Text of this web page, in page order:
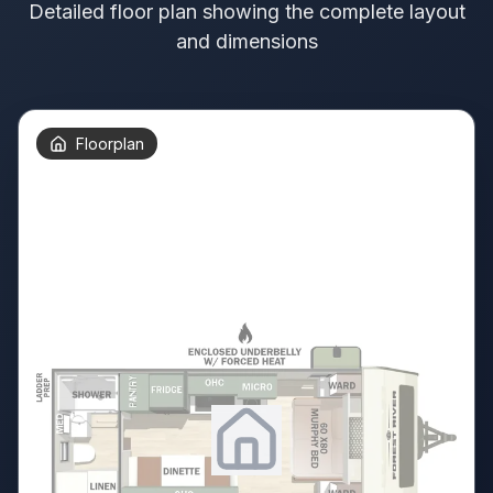
Detailed floor plan showing the complete layout
and dimensions
Floorplan